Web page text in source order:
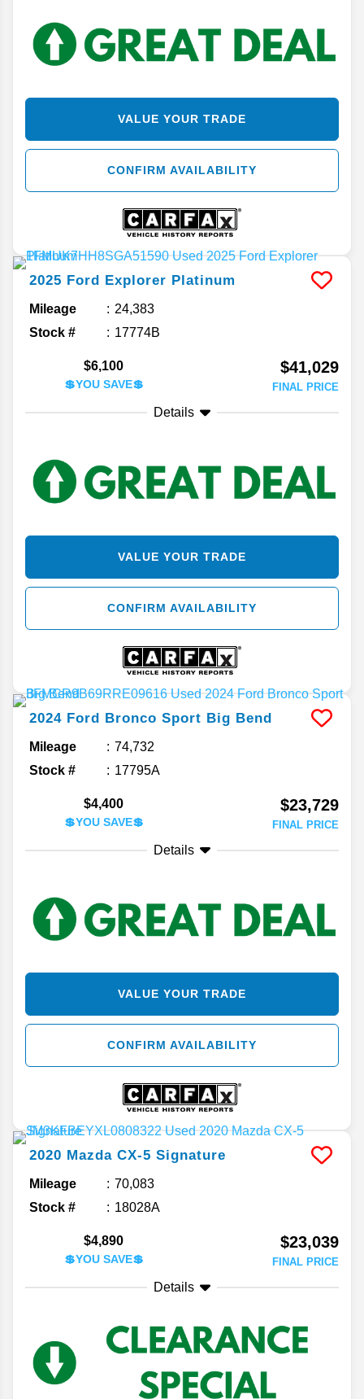
VALUE YOUR TRADE
CONFIRM AVAILABILITY
2025 Ford Explorer Platinum
Mileage
24,383
Stock #
17774B
$6,100
💲YOU SAVE💲
$41,029
FINAL PRICE
Details
VALUE YOUR TRADE
CONFIRM AVAILABILITY
2024 Ford Bronco Sport Big Bend
Mileage
74,732
Stock #
17795A
$4,400
💲YOU SAVE💲
$23,729
FINAL PRICE
Details
VALUE YOUR TRADE
CONFIRM AVAILABILITY
2020 Mazda CX-5 Signature
Mileage
70,083
Stock #
18028A
$4,890
💲YOU SAVE💲
$23,039
FINAL PRICE
Details